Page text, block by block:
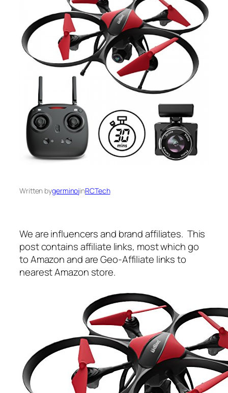
Written bygerminojinRCTech
We are influencers and brand affiliates. This
post contains affiliate links, most which go
to Amazon and are Geo-Affiliate links to
nearest Amazon store.